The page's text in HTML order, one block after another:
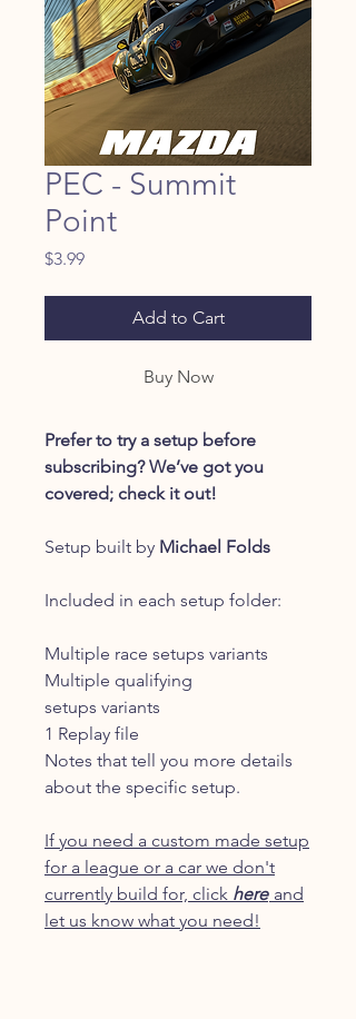
PEC - Summit
Point
$3.99Price
Add to Cart
Buy Now
Prefer to try a setup before
subscribing? We’ve got you
covered; check it out!
Setup built by Michael Folds
Included in each setup folder:
Multiple race setups variants
Multiple qualifying
setups variants
1 Replay file
Notes that tell you more details
about the specific setup.
If you need a custom made setup
for a league or a car we don't
currently build for, click here and
let us know what you need!